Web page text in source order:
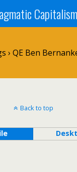
Capitalism
› QE Ben
Back to top